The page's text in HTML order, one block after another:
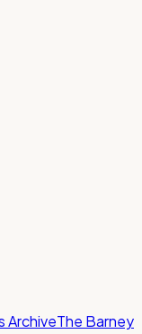
ArchiveThe Barney